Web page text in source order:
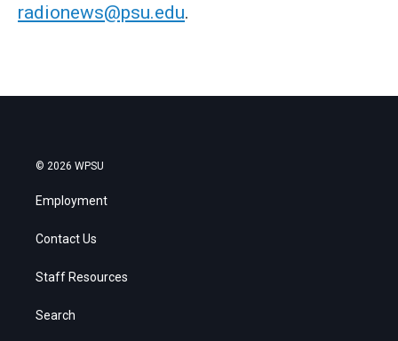
radionews@psu.edu.
© 2026 WPSU
Employment
Contact Us
Staff Resources
Search